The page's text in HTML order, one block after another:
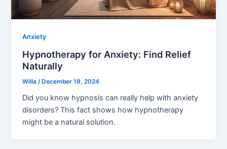
Anxiety
Hypnotherapy for Anxiety: Find Relief
Naturally
Willa /December 19, 2024
Did you know hypnosis can really help with anxiety
disorders? This fact shows how hypnotherapy
might be a natural solution.